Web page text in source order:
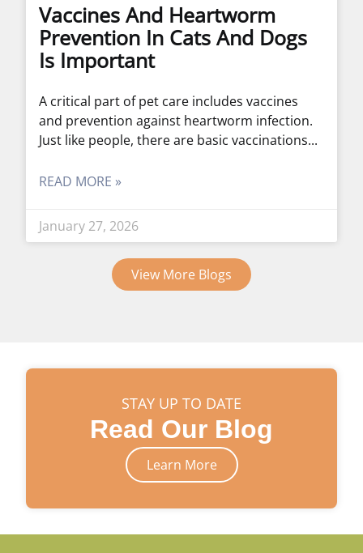
Vaccines And Heartworm
Prevention In Cats And Dogs
Is Important
A critical part of pet care includes vaccines
and prevention against heartworm infection.
Just like people, there are basic vaccinations
READ MORE »
January 27, 2026
View More Blogs
STAY UP TO DATE
Read Our Blog
Learn More